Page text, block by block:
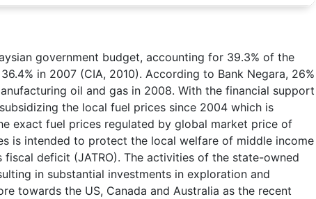
government budget, accounting for 39.3% of the
in 2007 (CIA, 2010). According to Bank Negara, 26%
oil and gas in 2008. With the financial support
the local fuel prices since 2004 which is
exact fuel prices regulated by global market price of
is intended to protect the local welfare of middle income
fiscal deficit (JATRO). The activities of the state-owned
in substantial investments in exploration and
towards the US, Canada and Australia as the recent